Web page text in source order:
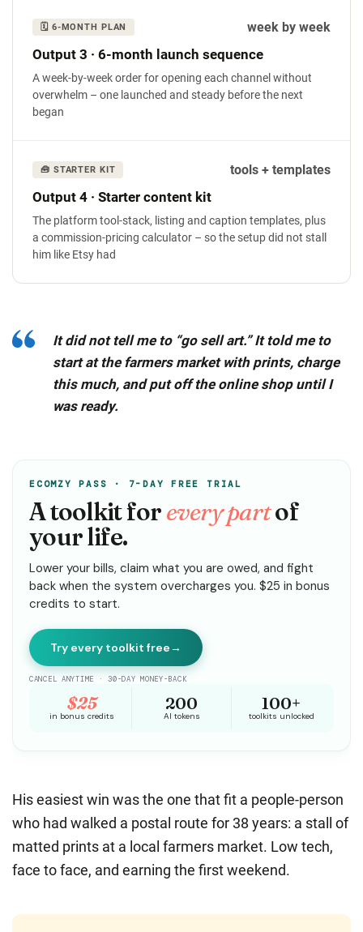
🗓 6-MONTH PLAN week by week
Output 3 · 6-month launch sequence
A week-by-week order for opening each channel without
overwhelm – one launched and steady before the next
began
🧰 STARTER KIT tools + templates
Output 4 · Starter content kit
The platform tool-stack, listing and caption templates, plus
a commission-pricing calculator – so the setup did not stall
him like Etsy had
It did not tell me to “go sell art.” It told me to
start at the farmers market with prints, charge
this much, and put off the online shop until I
was ready.
His easiest win was the one that fit a people-person
who had walked a postal route for 38 years: a stall of
matted prints at a local farmers market. Low tech,
face to face, and earning the first weekend.